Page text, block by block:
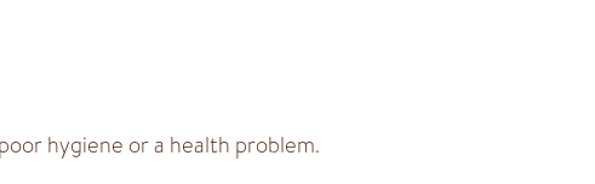
hygiene or a health problem.